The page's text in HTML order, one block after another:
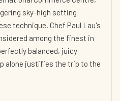
sky-high setting
technique. Chef Paul Lau's
among the finest in
balanced, juicy
alone justifies the trip to the